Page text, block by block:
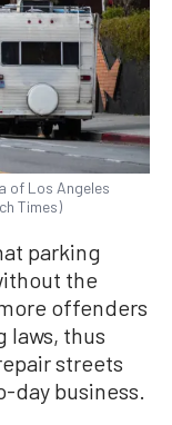
of Los Angeles
Times)
parking
the
offenders
laws, thus
streets
day business.